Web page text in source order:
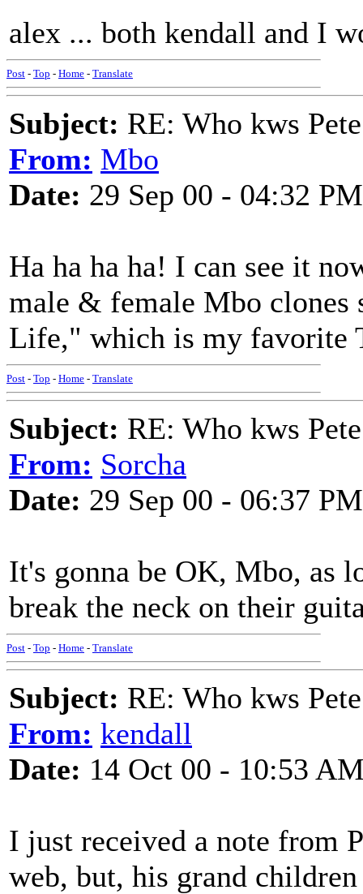
alex ... both kendall and I
Post - Top - Home - Translate
Subject: RE: Who kws
From: Mbo
Date: 29 Sep 00 - 04:32 PM
Ha ha ha ha! I can see it
male & female Mbo
Life," which is my favorite
Post - Top - Home - Translate
Subject: RE: Who kws
From: Sorcha
Date: 29 Sep 00 - 06:37 PM
It's gonna be OK, Mbo, as
break the neck on their
Post - Top - Home - Translate
Subject: RE: Who kws
From: kendall
Date: 14 Oct 00 - 10:53
I just received a note from
web, but, his grand